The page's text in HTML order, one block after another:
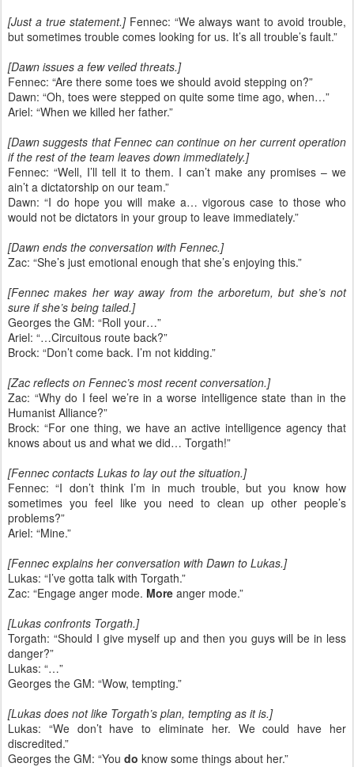
[Just a true statement.]Fennec: “We always want to avoid trouble,
but sometimes trouble comes looking for us. It’s all trouble’s fault.”
[Dawn issues a few veiled threats.]
Fennec: “Are there some toes we should avoid stepping on?”
Dawn: “Oh, toes were stepped on quite some time ago, when…”
Ariel: “When we killed her father.”
[Dawn suggests that Fennec can continue on her current operation
if the rest of the team leaves down immediately.]
Fennec: “Well, I’ll tell it to them. I can’t make any promises – we
ain’t a dictatorship on our team.”
Dawn: “I do hope you will make a… vigorous case to those who
would not be dictators in your group to leave immediately.”
[Dawn ends the conversation with Fennec.]
Zac: “She’s just emotional enough that she’s enjoying this.”
[Fennec makes her way away from the arboretum, but she’s not
sure if she’s being tailed.]
Georges the GM: “Roll your…”
Ariel: “…Circuitous route back?”
Brock: “Don’t come back. I’m not kidding.”
[Zac reflects on Fennec’s most recent conversation.]
Zac: “Why do I feel we’re in a worse intelligence state than in the
Humanist Alliance?”
Brock: “For one thing, we have an active intelligence agency that
knows about us and what we did… Torgath!”
[Fennec contacts Lukas to lay out the situation.]
Fennec: “I don’t think I’m in much trouble, but you know how
sometimes you feel like you need to clean up other people’s
problems?”
Ariel: “Mine.”
[Fennec explains her conversation with Dawn to Lukas.]
Lukas: “I’ve gotta talk with Torgath.”
Zac: “Engage anger mode. More anger mode.”
[Lukas confronts Torgath.]
Torgath: “Should I give myself up and then you guys will be in less
danger?”
Lukas: “…”
Georges the GM: “Wow, tempting.”
[Lukas does not like Torgath’s plan, tempting as it is.]
Lukas: “We don’t have to eliminate her. We could have her
discredited.”
Georges the GM: “You do know some things about her.”